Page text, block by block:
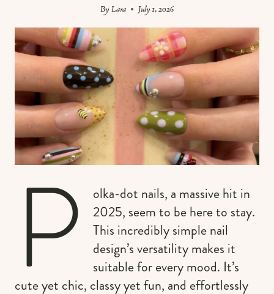
By Lara July 1, 2026
P
olka-dot nails, a massive hit in
2025, seem to be here to stay.
This incredibly simple nail
design’s versatility makes it
suitable for every mood. It’s
cute yet chic, classy yet fun, and effortlessly